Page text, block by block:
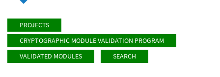
PROJECTS
CRYPTOGRAPHIC MODULE VALIDATION PROGRAM
VALIDATED MODULES
SEARCH